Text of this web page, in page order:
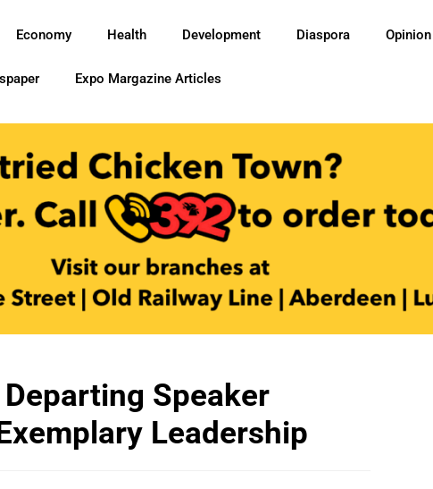
Economy Health Development Diaspora Opinion
Expo Margazine Articles
Departing Speaker
Leadership